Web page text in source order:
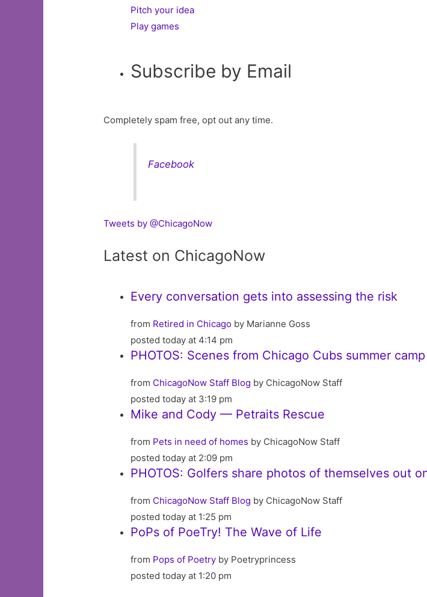
Pitch your idea
Play games
Subscribe by Email
Completely spam free, opt out any time.
Facebook
Tweets by @ChicagoNow
Latest on ChicagoNow
Every conversation gets into assessing the risk
from Retired in Chicago by Marianne Goss
posted today at 4:14 pm
PHOTOS: Scenes from Chicago Cubs summer
from ChicagoNow Staff Blog by ChicagoNow Staff
posted today at 3:19 pm
Mike and Cody — Petraits Rescue
from Pets in need of homes by ChicagoNow Staff
posted today at 2:09 pm
PHOTOS: Golfers share photos of themselves out
from ChicagoNow Staff Blog by ChicagoNow Staff
posted today at 1:25 pm
PoPs of PoeTry! The Wave of Life
from Pops of Poetry by Poetryprincess
posted today at 1:20 pm